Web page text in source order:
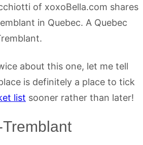
about this one, let me tell
is definitely a place to tick
list sooner rather than later!